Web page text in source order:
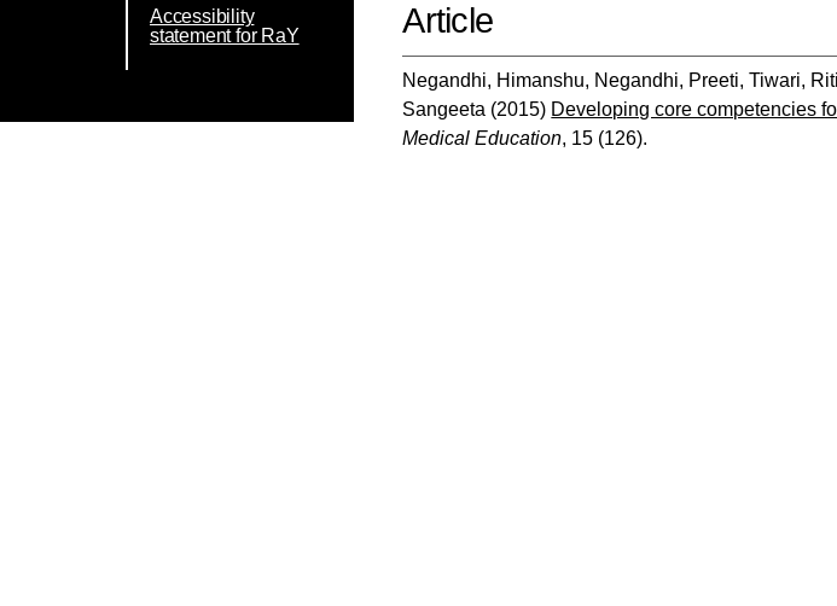
Accessibility
statement for RaY
Article
Negandhi, Himanshu, Negandhi, Preeti,Tiwari,
Sangeeta (2015) Developing core competencies
Medical Education, 15 (126).